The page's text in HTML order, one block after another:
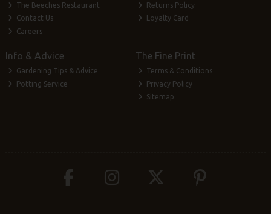
The Beeches Restaurant
Contact Us
Careers
Returns Policy
Loyalty Card
Info & Advice
Gardening Tips & Advice
Potting Service
The Fine Print
Terms & Conditions
Privacy Policy
Sitemap